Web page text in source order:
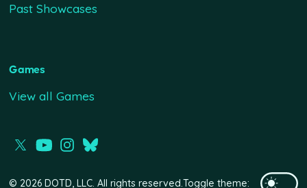
Past Showcases
Games
View all Games
© 2026 DOTD, LLC. All rights reserved.Toggle theme: